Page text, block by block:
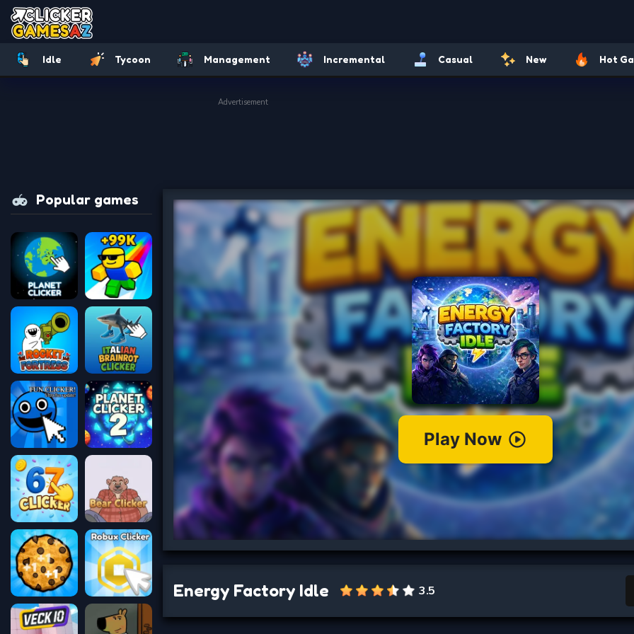
Idle Tycoon Management Incremental Casual New Hot
Advertisement
Popular games
Energy Factory Idle 3.5